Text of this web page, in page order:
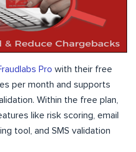
Pro with their free
per month and supports
Within the free plan,
like risk scoring, email
tool, and SMS validation